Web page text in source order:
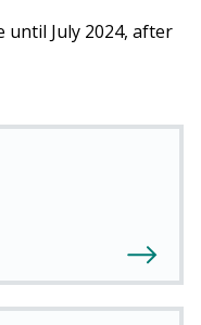
until July 2024, after